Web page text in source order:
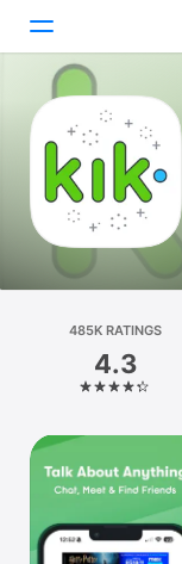
Today
Games
Apps
Arcade
Platform
iPhone
iPad
Mac
Watch
485K RATINGS
4.3